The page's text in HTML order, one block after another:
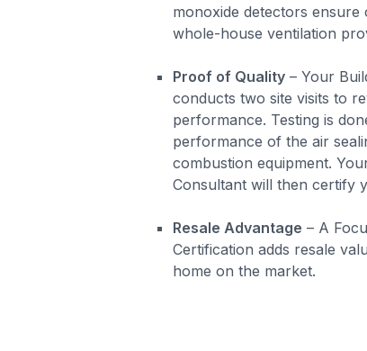
monoxide detectors ensure
whole-house ventilation
Proof of Quality – Your
conducts two site visits to
performance. Testing is
performance of the air
combustion equipment.
Consultant will then certify
Resale Advantage – A
Certification adds resale
home on the market.